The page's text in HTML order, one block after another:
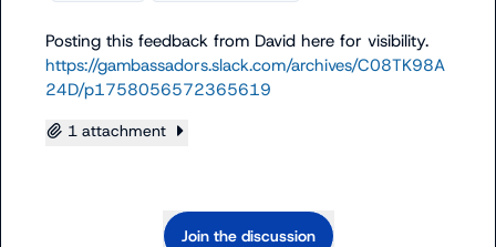
https://gambassadors.slack.com/archives/C08TK98A
24D/p1758056572365619
1 attachment
Join the discussion